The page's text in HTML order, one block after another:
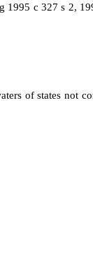
c 327 s 2,
of states not